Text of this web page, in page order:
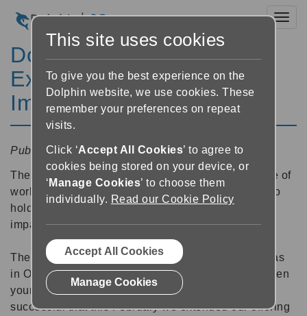
Dolphin Holds Work
Experience for 24 Vision
Impaired Students
Published:18 February 2025 17:19
The team at Dolphin have recently had the pleasure of
working for a second time with
- to
hold work experience for young people with vision
impairments.
The first time we ran this virtual work experience was
in October 2024, when we ran work experience for ten
young people from around the country. It was so
successful that this February we extended our offering
This site uses cookies
To give you the best experience on the
Dolphin website, we use cookies. These
remember your preferences on repeat
visits.
Click ‘Accept All Cookies’ to agree to
cookies being stored on your device, or
‘ Manage Cookies’ to choose them
individually. Read our Cookie Policy
Accept All Cookies
Manage Cookies